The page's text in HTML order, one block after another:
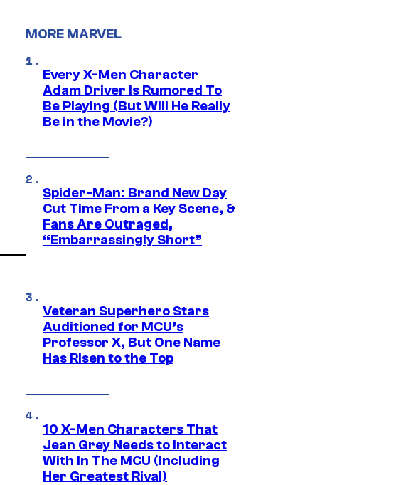
MORE MARVEL
Every X-Men Character
Adam Driver Is Rumored To
Be Playing (But Will He Really
Be in the Movie?)
Spider-Man: Brand New Day
Cut Time From a Key Scene, &
Fans Are Outraged,
“Embarrassingly Short”
Veteran Superhero Stars
Auditioned for MCU’s
Professor X, But One Name
Has Risen to the Top
10 X-Men Characters That
Jean Grey Needs to Interact
With In The MCU (Including
Her Greatest Rival)